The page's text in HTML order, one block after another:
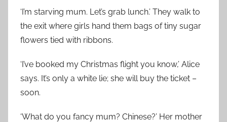
‘I’m starving mum. Let’s grab lunch.’ They walk to
the exit where girls hand them bags of tiny sugar
flowers tied with ribbons.
‘I’ve booked my Christmas flight you know,’ Alice
says. It’s only a white lie; she will buy the ticket –
soon.
‘What do you fancy mum? Chinese?’ Her mother